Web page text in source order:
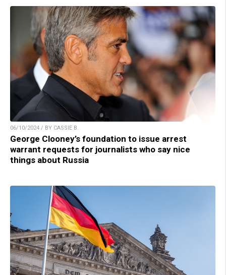
06/10/2024 / BY CASSIE B.
George Clooney’s foundation to issue arrest
warrant requests for journalists who say nice
things about Russia